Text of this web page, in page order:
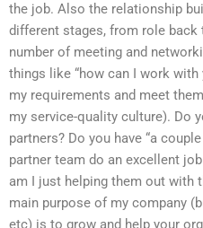
the job. Also the relationship
different stages, from role
number of meeting and
things like “how can I work
my requirements and meet
my service-quality culture). Do
partners? Do you have “a
partner team do an excellent
am I just helping them out with
main purpose of my company